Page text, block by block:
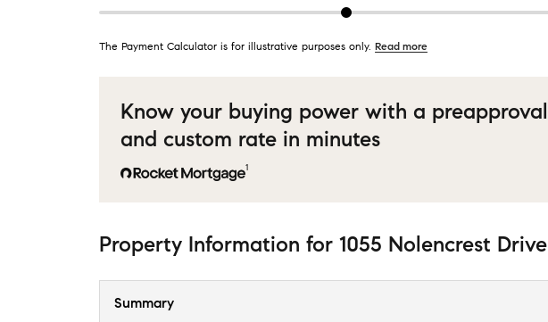
The Payment Calculator is for illustrative purposes only. Read more
Know your buying power with a preapproval
and custom rate in minutes
1
Property Information for 1055 Nolencrest Drive
Summary